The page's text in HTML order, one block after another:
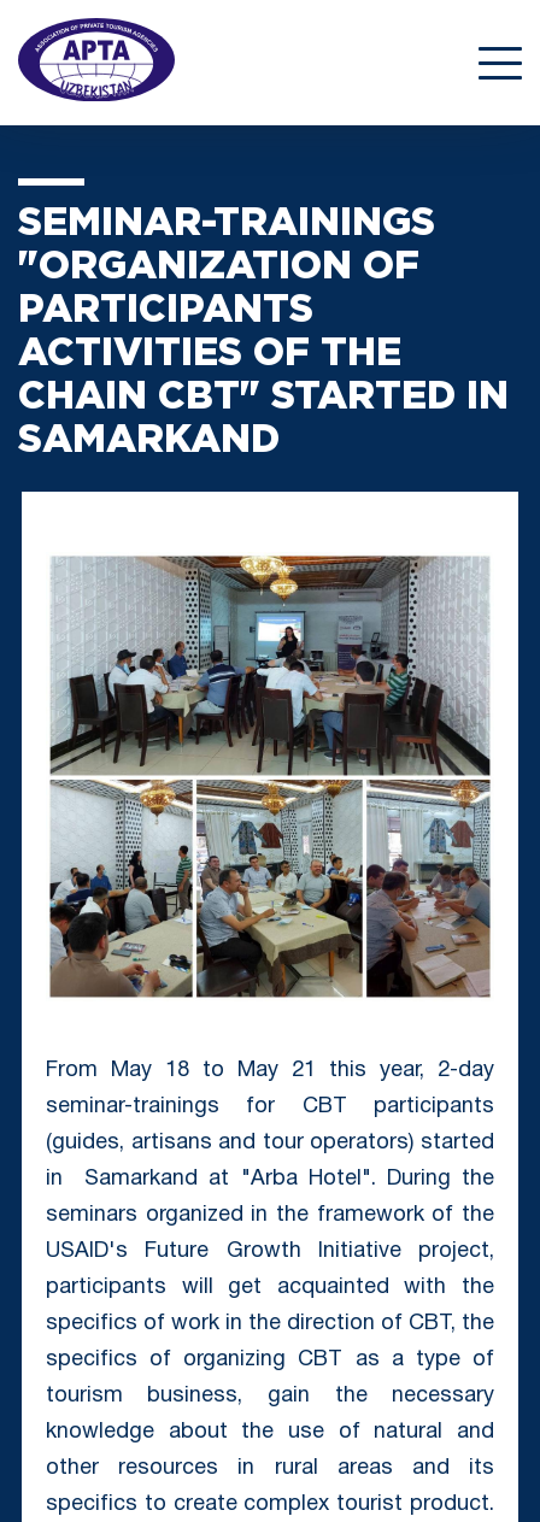
SEMINAR-TRAININGS
"ORGANIZATION OF
PARTICIPANTS
ACTIVITIES OF THE
CHAIN CBT" STARTED IN
SAMARKAND
From May 18 to May 21 this year, 2-day
seminar-trainings for CBT participants
(guides, artisans and tour operators) started
in Samarkand at "Arba Hotel". During the
seminars organized in the framework of the
USAID's Future Growth Initiative project,
participants will get acquainted with the
specifics of work in the direction of CBT, the
specifics of organizing CBT as a type of
tourism business, gain the necessary
knowledge about the use of natural and
other resources in rural areas and its
specifics to create complex tourist product.